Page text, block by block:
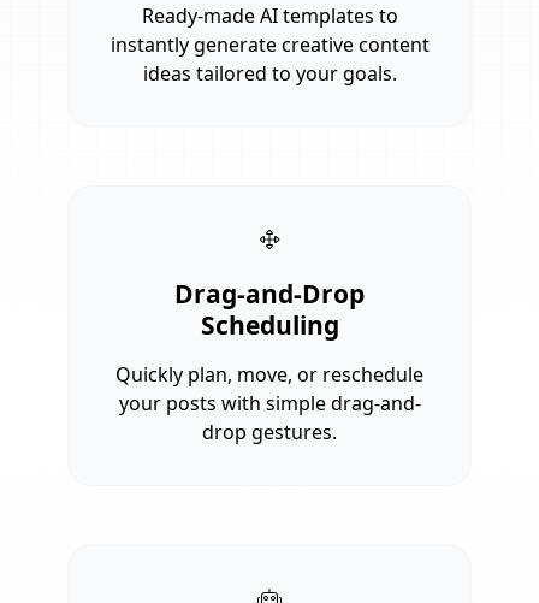
Ready-made AI templates to
instantly generate creative content
ideas tailored to your goals.
Drag-and-Drop
Scheduling
Quickly plan, move, or reschedule
your posts with simple drag-and-
drop gestures.